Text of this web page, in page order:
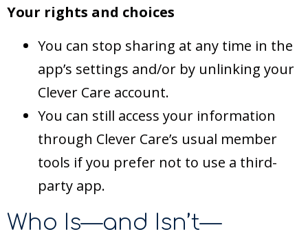
Your rights and choices
You can stop sharing at any time in the
app’s settings and/or by unlinking your
Clever Care account.
You can still access your information
through Clever Care’s usual member
tools if you prefer not to use a third-
party app.
Who Is—and Isn’t—